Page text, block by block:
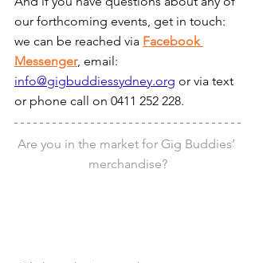
our forthcoming events, get in touch:
we can be reached via Facebook
Messenger, email:
info@gigbuddiessydney.org or via text
or phone call on 0411 252 228.
Are you in the market for Gig Buddies’
merchandise?